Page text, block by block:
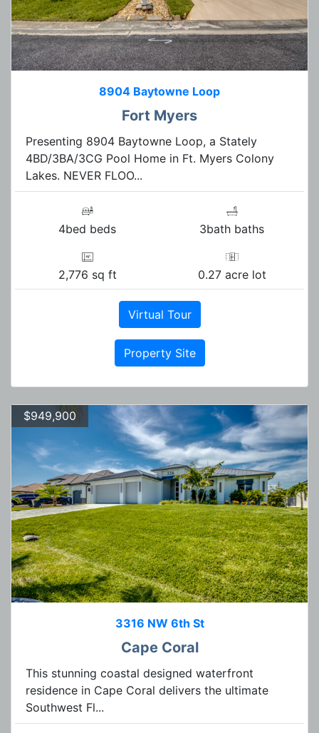
8904 Baytowne Loop
Fort Myers
Presenting 8904 Baytowne Loop, a Stately
4BD/3BA/3CG Pool Home in Ft. Myers Colony
Lakes. NEVER FLOO...
4bed beds 3bath baths
2,776 sq ft 0.27 acre lot
Virtual Tour
Property Site
$949,900
3316 NW 6th St
Cape Coral
This stunning coastal designed waterfront
residence in Cape Coral delivers the ultimate
Southwest Fl...